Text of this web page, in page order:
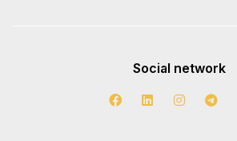
Social network